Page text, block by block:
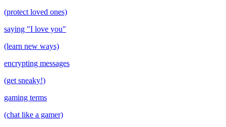
(protect loved ones)
saying "I love you"
(learn new ways)
encrypting messages
(get sneaky!)
gaming terms
(chat like a gamer)